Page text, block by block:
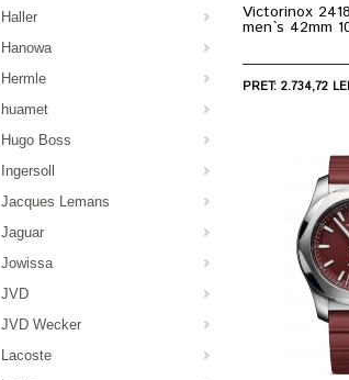
Haller
Hanowa
Hermle
huamet
Hugo Boss
Ingersoll
Jacques Lemans
Jaguar
Jowissa
JVD
JVD Wecker
Lacoste
Victorinox
men`s 42mm
PRET: 2.734,72 LEI